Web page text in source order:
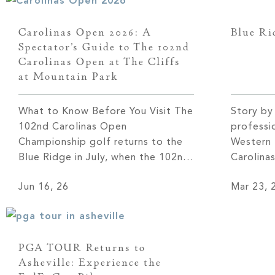
Carolinas Open 2026: A
Spectator’s Guide to The 102nd
Carolinas Open at The Cliffs
at Mountain Park
What to Know Before You Visit The
102nd Carolinas Open
Championship golf returns to the
Blue Ridge in July, when the 102nd
days, July 13 to 16, on the Gary
Mountain Park. The course winds
along the North Saluda River, with
[…]
Jun 16, 26
Blue
Story by
Mar 23,
PGA TOUR Returns to
Asheville: Experience the